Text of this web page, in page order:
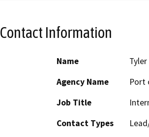
Contact Information
Name
Agency Name
Port
Job Title
Contact Types